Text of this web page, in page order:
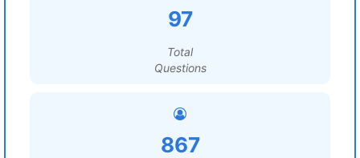
97
Total
Questions
867